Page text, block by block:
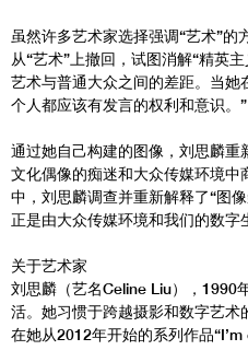
虽然许多艺术家选择强调“艺术”的
从“艺术”上撤回，试图消解“精英
艺术与普通大众之间的差距。当她
个人都应该有发言的权利和意识。”
通过她自己构建的图像，刘思麟
文化偶像的痴迷和大众传媒环境
中，刘思麟调查并重新解释了“图
正是由大众传媒环境和我们的数字
关于艺术家
刘思麟（艺名Celine Liu），1990
活。她习惯于跨越摄影和数字艺术
在她从2012年开始的系列作品